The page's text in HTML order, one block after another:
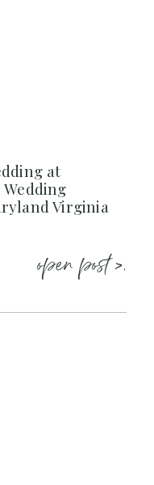
at
Virginia
open post >.